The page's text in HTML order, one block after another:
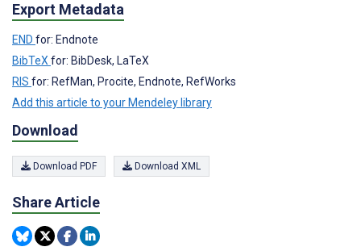
Export Metadata
END for: Endnote
BibTeX for: BibDesk, LaTeX
RIS for: RefMan, Procite, Endnote, RefWorks
Add this article to your Mendeley library
Download
Download PDF Download XML
Share Article